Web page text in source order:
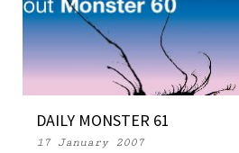
DAILY MONSTER 61
17 January 2007